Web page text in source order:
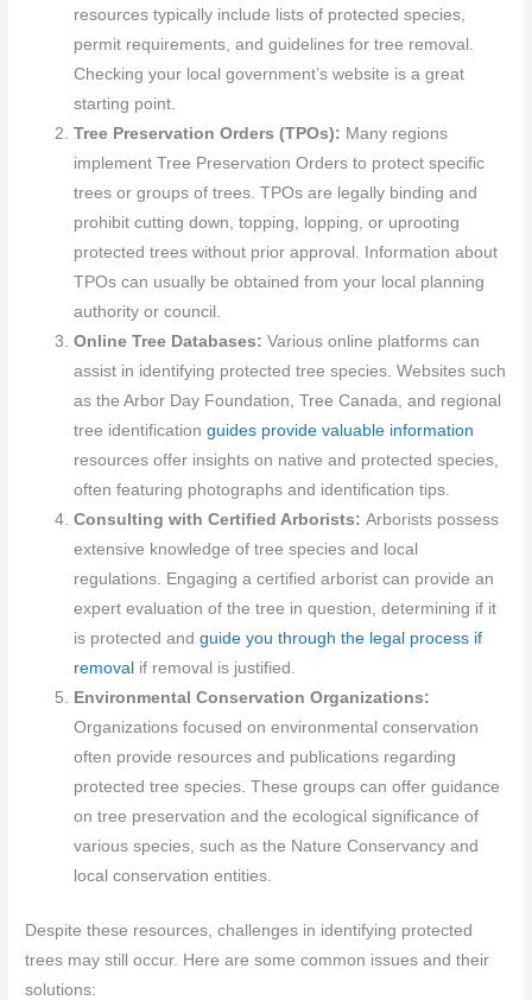
resources typically include lists of protected species,
permit requirements, and guidelines for tree removal.
Checking your local government’s website is a great
starting point.
Tree Preservation Orders (TPOs): Many regions
implement Tree Preservation Orders to protect specific
trees or groups of trees. TPOs are legally binding and
prohibit cutting down, topping, lopping, or uprooting
protected trees without prior approval. Information about
TPOs can usually be obtained from your local planning
authority or council.
Online Tree Databases:Various online platforms can
assist in identifying protected tree species. Websites such
as the Arbor Day Foundation, Tree Canada, and regional
tree identificationguides provide valuable information
resources offer insights on native and protected species,
often featuring photographs and identification tips.
Consulting with Certified Arborists:Arborists possess
extensive knowledge of tree species and local
regulations. Engaging a certified arborist can provide an
expert evaluation of the tree in question, determining if it
is protected andguide you through the legal process if
removal if removal is justified.
Environmental Conservation Organizations:
Organizations focused on environmental conservation
often provide resources and publications regarding
protected tree species. These groups can offer guidance
on tree preservation and the ecological significance of
various species, such as the Nature Conservancy and
local conservation entities.
Despite these resources, challenges in identifying protected
trees may still occur. Here are some common issues and their
solutions: